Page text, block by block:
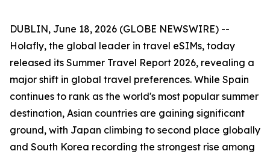
DUBLIN, June 18, 2026 (GLOBE NEWSWIRE) --
Holafly, the global leader in travel eSIMs, today
released its Summer Travel Report 2026, revealing a
major shift in global travel preferences. While Spain
continues to rank as the world's most popular summer
destination, Asian countries are gaining significant
ground, with Japan climbing to second place globally
and South Korea recording the strongest rise among